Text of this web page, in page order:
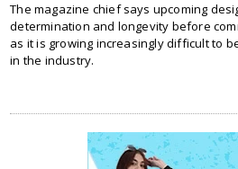
The magazine chief says upcoming
determination and longevity before
as it is growing increasingly difficult to
in the industry.